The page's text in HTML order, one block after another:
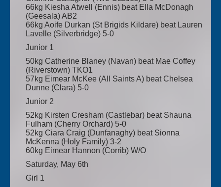
66kg Kiesha Atwell (Ennis) beat Ella McDonagh
(Geesala) AB2
66kg Aoife Durkan (St Brigids Kildare) beat Lauren
Lavelle (Silverbridge) 5-0
Junior 1
50kg Catherine Blaney (Navan) beat Mae Coffey
(Riverstown) TKO1
57kg Eimear McKee (All Saints A) beat Chelsea
Dunne (Clara) 5-0
Junior 2
52kg Kirsten Cresham (Castlebar) beat Shauna
Fulham (Cherry Orchard) 5-0
52kg Ciara Craig (Dunfanaghy) beat Sionna
McKenna (Holy Family) 3-2
60kg Eimear Hannon (Corrib) W/O
Saturday, May 6th
Girl 1